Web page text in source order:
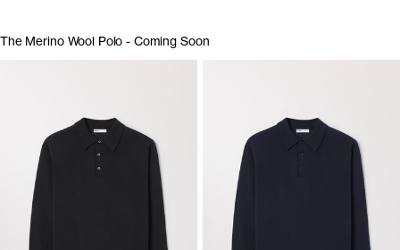
The Merino Wool Polo - Coming Soon